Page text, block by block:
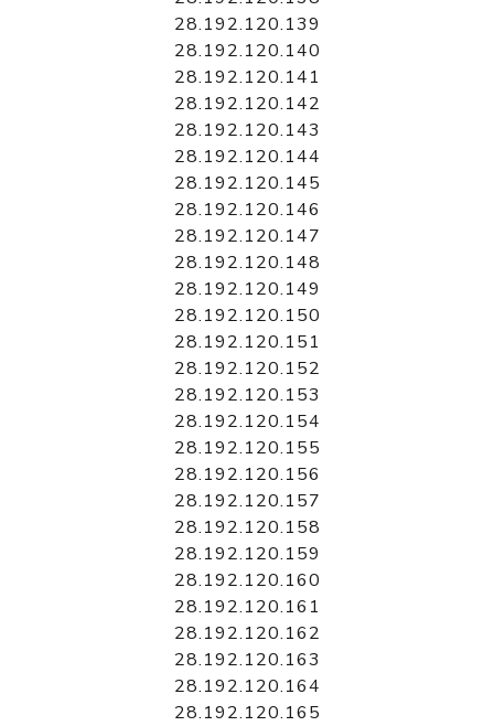
28.192.120.139
28.192.120.140
28.192.120.141
28.192.120.142
28.192.120.143
28.192.120.144
28.192.120.145
28.192.120.146
28.192.120.147
28.192.120.148
28.192.120.149
28.192.120.150
28.192.120.151
28.192.120.152
28.192.120.153
28.192.120.154
28.192.120.155
28.192.120.156
28.192.120.157
28.192.120.158
28.192.120.159
28.192.120.160
28.192.120.161
28.192.120.162
28.192.120.163
28.192.120.164
28.192.120.165